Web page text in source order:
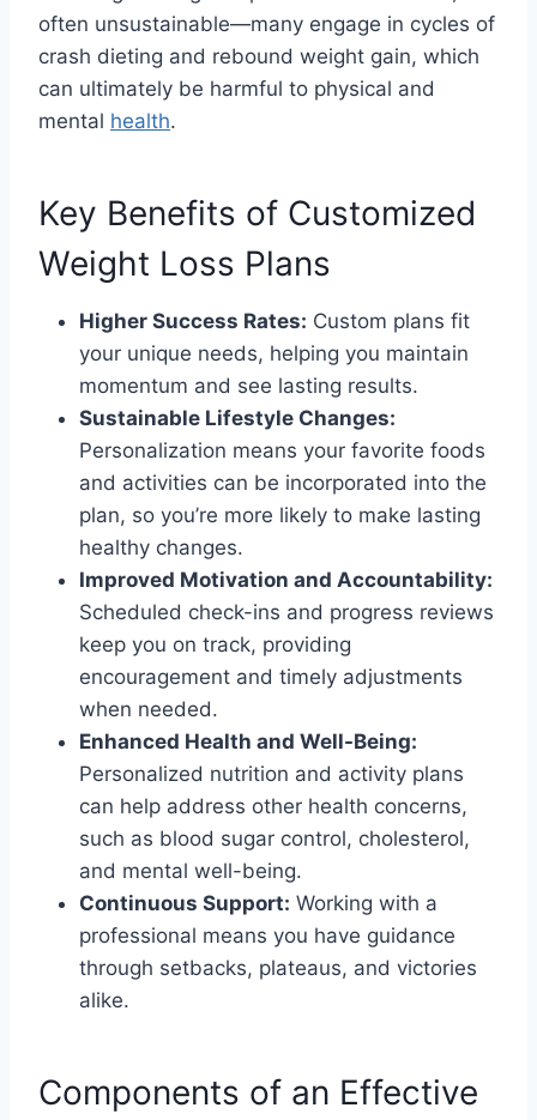
often unsustainable—many engage in cycles of
crash dieting and rebound weight gain, which
can ultimately be harmful to physical and
mental health.
Key Benefits of Customized
Weight Loss Plans
Higher Success Rates: Custom plans fit
your unique needs, helping you maintain
momentum and see lasting results.
Sustainable Lifestyle Changes:
Personalization means your favorite foods
and activities can be incorporated into the
plan, so you’re more likely to make lasting
healthy changes.
Improved Motivation and Accountability:
Scheduled check-ins and progress reviews
keep you on track, providing
encouragement and timely adjustments
when needed.
Enhanced Health and Well-Being:
Personalized nutrition and activity plans
can help address other health concerns,
such as blood sugar control, cholesterol,
and mental well-being.
Continuous Support: Working with a
professional means you have guidance
through setbacks, plateaus, and victories
alike.
Components of an Effective